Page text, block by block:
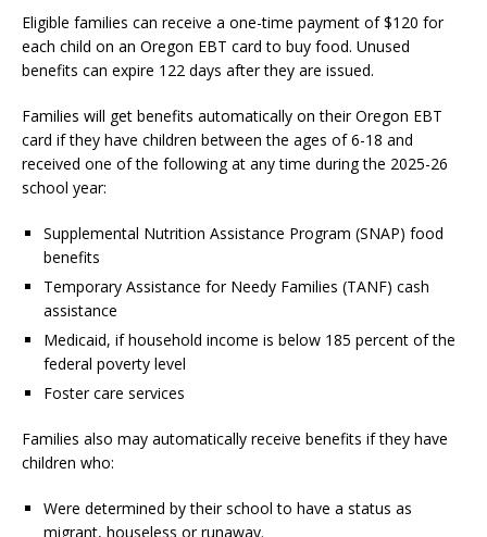
Eligible families can receive a one-time payment of $120 for
each child on an Oregon EBT card to buy food. Unused
benefits can expire 122 days after they are issued.
Families will get benefits automatically on their Oregon EBT
card if they have children between the ages of 6-18 and
received one of the following at any time during the 2025-26
school year:
Supplemental Nutrition Assistance Program (SNAP) food
benefits
Temporary Assistance for Needy Families (TANF) cash
assistance
Medicaid, if household income is below 185 percent of the
federal poverty level
Foster care services
Families also may automatically receive benefits if they have
children who:
Were determined by their school to have a status as
migrant, houseless or runaway.